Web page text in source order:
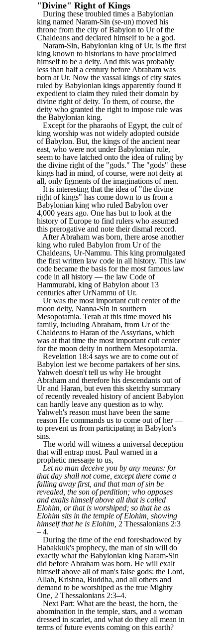
"Divine" Right of Kings
During these troubled times a Babylonian
king named Naram-Sin (se-un) moved his
throne from the city of Babylon to Ur of the
Chaldeans and declared himself to be a god.
Naram-Sin, Babylonian king of Ur, is the first
king known to historians to have proclaimed
himself to be a deity. And this was probably
less than half a century before Abraham was
born at Ur. Now the vassal kings of city states
ruled by Babylonian kings apparently found it
expedient to claim they ruled their domain by
divine right of deity. To them, of course, the
deity who granted the right to impose rule was
the Babylonian king.
Except for the pharaohs of Egypt, the cult of
king worship was not widely adopted outside
of Babylon. But, the kings of the ancient near
east, who were not under Babylonian rule,
seem to have latched onto the idea of ruling by
the divine right of the "gods." The "gods" these
kings had in mind, of course, were not deity at
all, only figments of the imaginations of men.
It is interesting that the idea of "the divine
right of kings" has come down to us from a
Babylonian king who ruled Babylon over
4,000 years ago. One has but to look at the
history of Europe to find rulers who assumed
this prerogative and note their dismal record.
After Abraham was born, there arose another
king who ruled Babylon from Ur of the
Chaldeans, Ur-Nammu. This king promulgated
the first written law code in all history. This law
code became the basis for the most famous law
code in all history — the law Code of
Hammurabi, king of Babylon about 13
centuries after UrNammu of Ur.
Ur was the most important cult center of the
moon deity, Nanna-Sin in southern
Mesopotamia. Terah at this time moved his
family, including Abraham, from Ur of the
Chaldeans to Haran of the Assyrians, which
was at that time the most important cult center
for the moon deity in northern Mesopotamia.
Revelation 18:4 says we are to come out of
Babylon lest we become partakers of her sins.
Yahweh doesn't tell us why He brought
Abraham and therefore his descendants out of
Ur and Haran, but even this sketchy summary
of recently revealed history of ancient Babylon
can hardly leave any question as to why.
Yahweh's reason must have been the same
reason He commands us to come out of her —
to prevent us from participating in Babylon's
sins.
The world will witness a universal deception
that will entrap most. Paul warned in a
prophetic message to us,
Let no man deceive you by any means: for
that day shall not come, except there come a
falling away first, and that man of sin be
revealed, the son of perdition; who opposes
and exalts himself above all that is called
Elohim, or that is worshiped; so that he as
Elohim sits in the temple of Elohim, showing
himself that he is Elohim, 2 Thessalonians 2:3
‒ 4.
During the time of the end foreshadowed by
Habakkuk's prophecy, the man of sin will do
exactly what the Babylonian king Naram-Sin
did before Abraham was born. He will exalt
himself above all of man's false gods: the Lord,
Allah, Krishna, Buddha, and all others and
demand to be worshiped as the true Mighty
One, 2 Thessalonians 2:3‒4.
Next Part: What are the beast, the horn, the
abomination in the temple, stars, and a woman
dressed in scarlet, and what do they all mean in
terms of future events coming on this earth?